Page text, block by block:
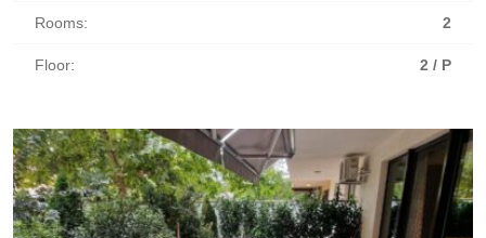
Rooms: 2
Floor: 2 / P